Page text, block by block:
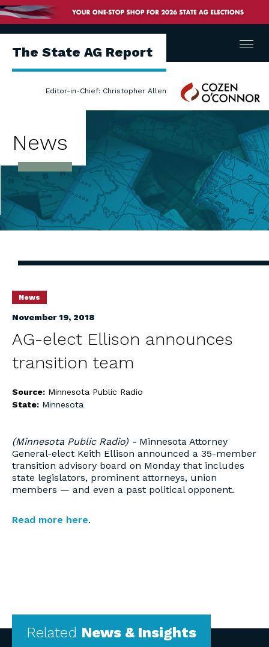
The State AG Report
Editor-in-Chief: Christopher Allen
Cozen
O'Connor
Menu
News
News
November 19, 2018
AG-elect Ellison announces
transition team
Source: Minnesota Public Radio
State: Minnesota
(Minnesota Public Radio) - Minnesota Attorney
General-elect Keith Ellison announced a 35-member
transition advisory board on Monday that includes
state legislators, prominent attorneys, union
members — and even a past political opponent.
Read more here.
Related News & Insights